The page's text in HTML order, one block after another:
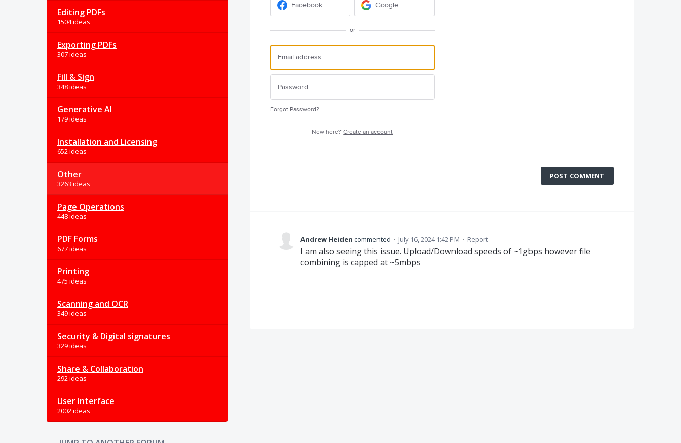
Editing PDFs
1504 ideas
Exporting PDFs
307 ideas
Fill & Sign
348 ideas
Generative AI
179 ideas
Installation and Licensing
652 ideas
Other
3263 ideas
Page Operations
448 ideas
PDF Forms
677 ideas
Printing
475 ideas
Scanning and OCR
349 ideas
Security & Digital signatures
329 ideas
Share & Collaboration
292 ideas
User Interface
2002 ideas
Facebook Google
or
Forgot Password?
New here?Create an account
POST COMMENT
Andrew Heiden commented · July 16, 2024 1:42 PM · Report
I am also seeing this issue. Upload/Download speeds of ~1gbps however file
combining is capped at ~5mbps